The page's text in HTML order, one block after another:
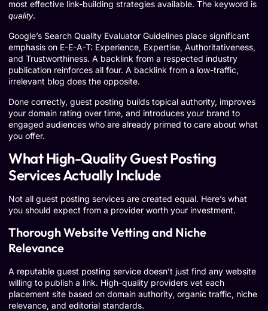
most effective link-building strategies available. The keyword is
quality.
Google’s Search Quality Evaluator Guidelines place significant
emphasis on E-E-A-T: Experience, Expertise, Authoritativeness,
and Trustworthiness. A backlink from a respected industry
publication reinforces all four. A backlink from a low-traffic,
irrelevant blog does the opposite.
Done correctly, guest posting builds topical authority, improves
your domain rating over time, and introduces your brand to
engaged audiences who are already primed to care about what
you offer.
What High-Quality Guest Posting
Services Actually Include
Not all guest posting services are created equal. Here’s what
you should expect from a provider worth your investment.
Thorough Website Vetting and Niche
Relevance
A reputable guest posting service doesn’t just find any website
willing to publish a link. High-quality providers vet each
placement site based on domain authority, organic traffic, niche
relevance, and editorial standards.